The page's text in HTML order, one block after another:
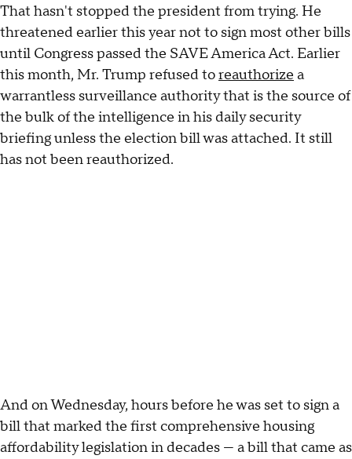
That hasn't stopped the president from trying. He
threatened earlier this year not to sign most other bills
until Congress passed the SAVE America Act. Earlier
this month, Mr. Trump refused toreauthorize a
warrantless surveillance authority that is the source of
the bulk of the intelligence in his daily security
briefing unless the election bill was attached. It still
has not been reauthorized.
And on Wednesday, hours before he was set to sign a
bill that marked the first comprehensive housing
affordability legislation in decades — a bill that came as